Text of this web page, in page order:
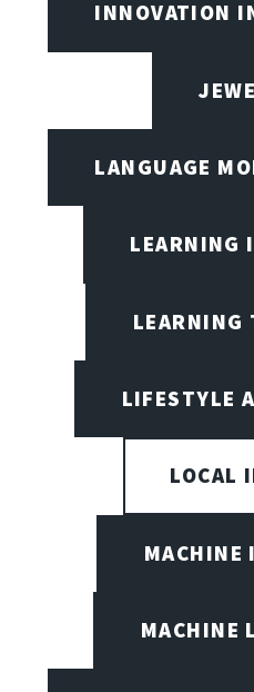
INNOVATION
LANGUAGE
LEARNING
LEARNING
LIFESTYLE
LOCAL
MACHINE
MACHINE